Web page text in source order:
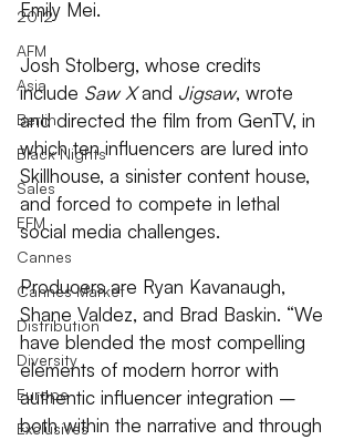
2012
AFM
Asia
Berlin
Black Nights
Sales
EFM
Cannes
Cannes Market
Distribution
Diversity
Europe
Exclusives
Emily Mei.
Josh Stolberg, whose credits
include Saw X and Jigsaw, wrote
and directed the film from GenTV, in
which ten influencers are lured into
Skillhouse, a sinister content house,
and forced to compete in lethal
social media challenges.
Producers are Ryan Kavanaugh,
Shane Valdez, and Brad Baskin. “We
have blended the most compelling
elements of modern horror with
authentic influencer integration –
both within the narrative and through